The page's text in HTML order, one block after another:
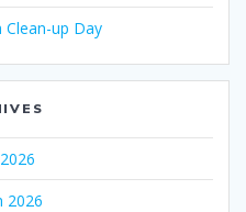
Clean-up Day
2026